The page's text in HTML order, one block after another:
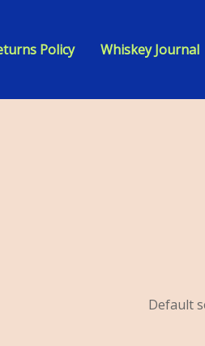
Policy Whiskey Journal